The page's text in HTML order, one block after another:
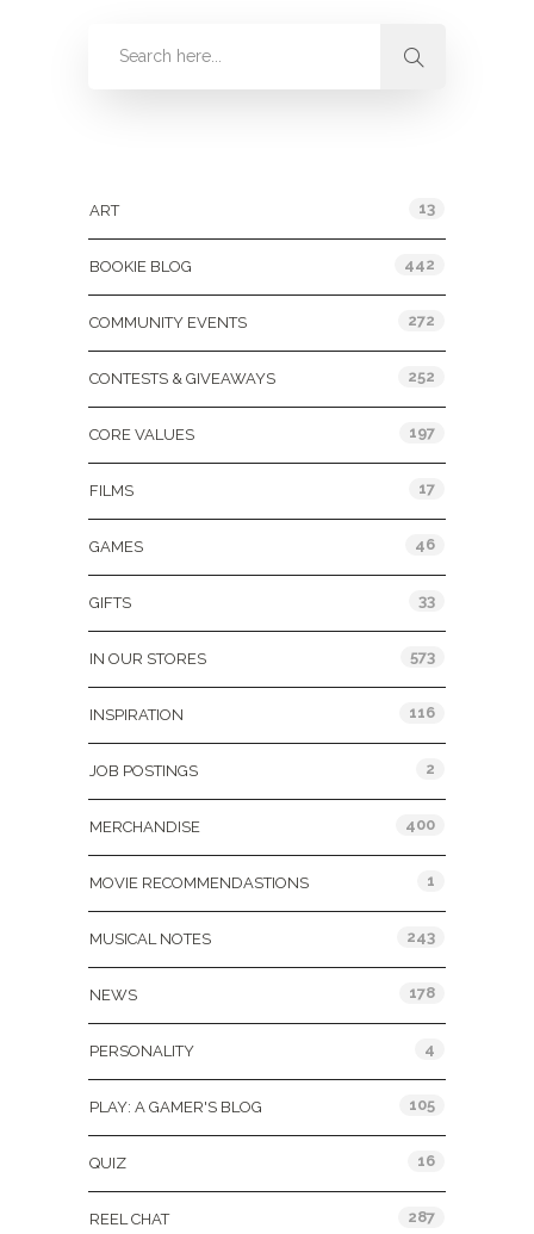
ART 13
BOOKIE BLOG 442
COMMUNITY EVENTS 272
CONTESTS & GIVEAWAYS 252
CORE VALUES 197
FILMS 17
GAMES 46
GIFTS 33
IN OUR STORES 573
INSPIRATION 116
JOB POSTINGS 2
MERCHANDISE 400
MOVIE RECOMMENDASTIONS 1
MUSICAL NOTES 243
NEWS 178
PERSONALITY 4
PLAY: A GAMER'S BLOG 105
QUIZ 16
REEL CHAT 287